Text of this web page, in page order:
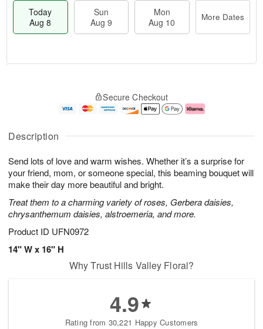
Description
Send lots of love and warm wishes. Whether it’s a surprise for
your friend, mom, or someone special, this beaming bouquet will
make their day more beautiful and bright.
Treat them to a charming variety of roses, Gerbera daisies,
chrysanthemum daisies, alstroemeria, and more.
Product ID UFN0972
14" W x 16" H
Today
Aug 8
Sun
Aug 9
Mon
Aug 10
More Dates
A
u
8
g
g
e
t
s
Secure Checkout
Why Trust Hills Valley Floral?
4.9
Rating from 30,221 Happy Customers